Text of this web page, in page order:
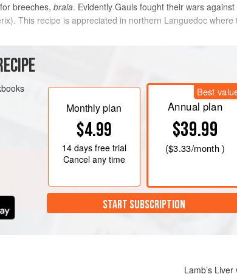
breeches, braia. Evidently Gauls fought their wars
This recipe is appreciated in northern Languedoc where
Monthly plan
$4.99
14 daysfree trial
Cancel any time
Best
Annual plan
$39.99
($3.33/month )
START SUBSCRIPTION
Lamb’s